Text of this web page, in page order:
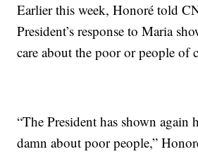
Earlier this week, Honoré told
President’s response to Maria
care about the poor or people of
“The President has shown again
damn about poor people,”